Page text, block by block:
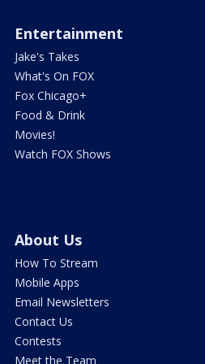
Entertainment
Jake's Takes
What's On FOX
Fox Chicago+
Food & Drink
Movies!
Watch FOX Shows
About Us
How To Stream
Mobile Apps
Email Newsletters
Contact Us
Contests
Meet the Team